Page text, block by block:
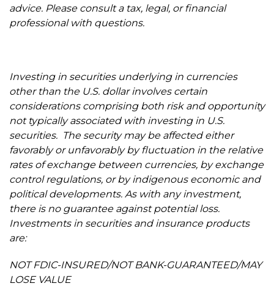
advice. Please consult a tax, legal, or financial
professional with questions.
Investing in securities underlying in currencies
other than the U.S. dollar involves certain
considerations comprising both risk and opportunity
not typically associated with investing in U.S.
securities. The security may be affected either
favorably or unfavorably by fluctuation in the relative
rates of exchange between currencies, by exchange
control regulations, or by indigenous economic and
political developments. As with any investment,
there is no guarantee against potential loss.
Investments in securities and insurance products
are:
NOT FDIC-INSURED/NOT BANK-GUARANTEED/MAY
LOSE VALUE